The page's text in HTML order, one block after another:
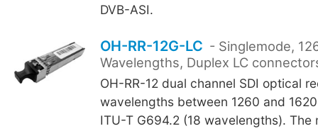
DVB-ASI.
OH-RR-12G-LC - Singlemode,
Wavelengths, Duplex LC
OH-RR-12 dual channel SDI optical
wavelengths between 1260 and
ITU-T G694.2 (18 wavelengths). The